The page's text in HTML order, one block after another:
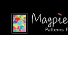
Skip
to
Skip
to